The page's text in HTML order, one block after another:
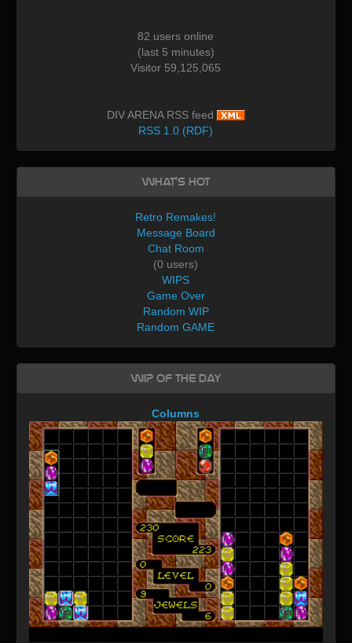
82 users online
(last 5 minutes)
Visitor 59,125,065
DIV ARENA RSS feed
RSS 1.0 (RDF)
What's Hot
Retro Remakes!
Message Board
Chat Room
(0 users)
WIPS
Game Over
Random WIP
Random GAME
WIP of the day
Columns